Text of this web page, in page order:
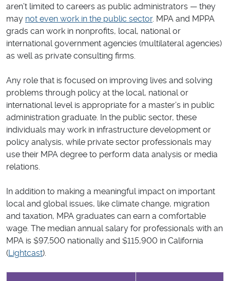
aren’t limited to careers as public administrators — they
may not even work in the public sector. MPA and MPPA
grads can work in nonprofits, local, national or
international government agencies (multilateral agencies)
as well as private consulting firms.
Any role that is focused on improving lives and solving
problems through policy at the local, national or
international level is appropriate for a master’s in public
administration graduate. In the public sector, these
individuals may work in infrastructure development or
policy analysis, while private sector professionals may
use their MPA degree to perform data analysis or media
relations.
In addition to making a meaningful impact on important
local and global issues, like climate change, migration
and taxation, MPA graduates can earn a comfortable
wage. The median annual salary for professionals with an
MPA is $97,500 nationally and $115,900 in California
(Lightcast).